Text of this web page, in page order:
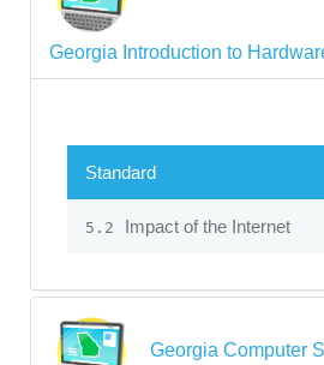
Georgia Introduction to
Standard
5.2 Impact of the Internet
Georgia Computer